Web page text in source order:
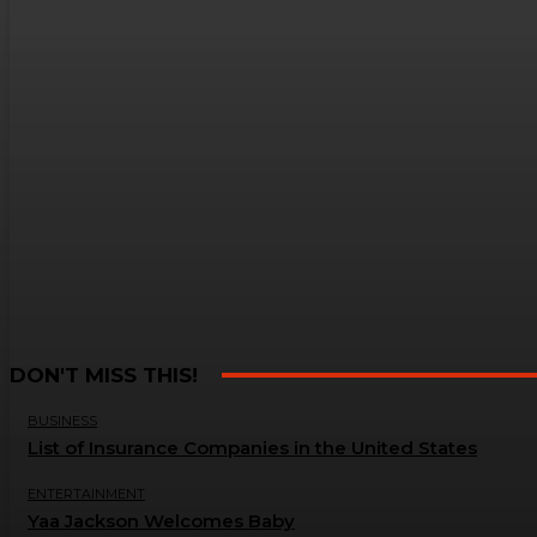
DON'T MISS THIS!
BUSINESS
List of Insurance Companies in the United States
ENTERTAINMENT
Yaa Jackson Welcomes Baby